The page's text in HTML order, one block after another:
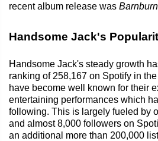
recent album release was
Handsome Jack's
Handsome Jack's steady growth
ranking of 258,167 on Spotify in
have become well known for their
entertaining performances which
following. This is largely fueled by
and almost 8,000 followers on
an additional more than 200,000